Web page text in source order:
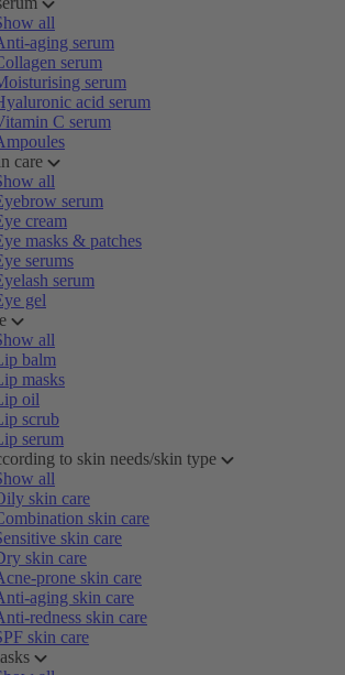
all
aging serum
serum
serum
acid serum
C serum
care
all
serum
cream
masks & patches
serums
serum
gel
all
balm
masks
oil
scrub
serum
to skin needs/skin type
all
skin care
skin care
skin care
skin care
prone skin care
aging skin care
redness skin care
skin care